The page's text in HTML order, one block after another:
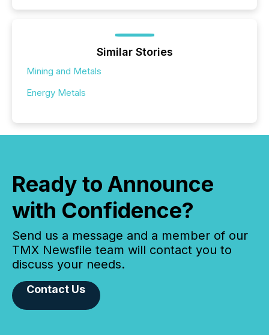
Similar Stories
Mining and Metals
Energy Metals
Ready to Announce
with Confidence?
Send us a message and a member of our
TMX Newsfile team will contact you to
discuss your needs.
Contact Us